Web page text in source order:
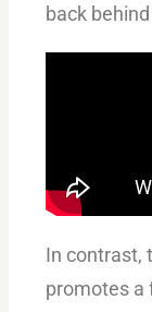
back
In contrast,
promotes a